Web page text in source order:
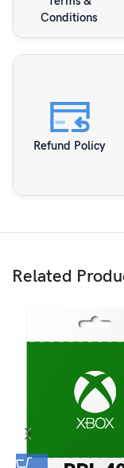
Conditions
Refund Policy
Related